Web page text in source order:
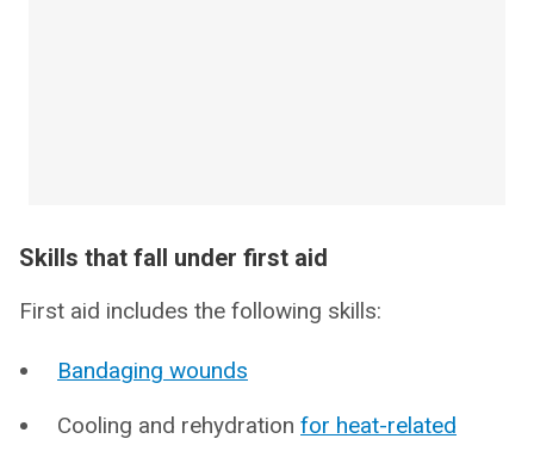
Skills that fall under first aid
First aid includes the following skills:
Bandaging wounds
Cooling and rehydration for heat-related